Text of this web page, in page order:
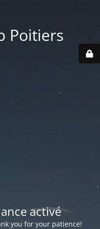
Poitiers
activé
you for your patience!